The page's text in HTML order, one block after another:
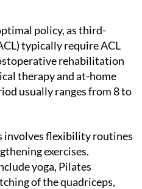
policy, as third-
typically require ACL
rehabilitation
therapy and at-home
usually ranges from 8 to
involves flexibility routines
exercises.
yoga, Pilates
of the quadriceps,